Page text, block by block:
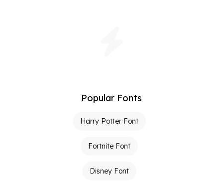
Popular Fonts
Harry Potter Font
Fortnite Font
Disney Font